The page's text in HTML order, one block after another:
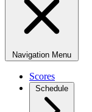
Navigation Menu
Scores
Schedule